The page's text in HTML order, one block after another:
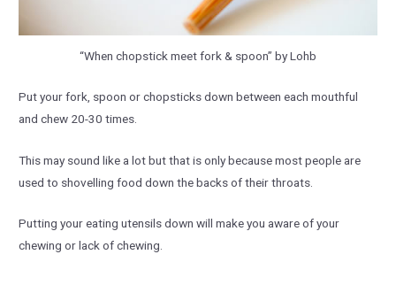
“When chopstick meet fork & spoon” by Lohb
Put your fork, spoon or chopsticks down between each mouthful
and chew 20-30 times.
This may sound like a lot but that is only because most people are
used to shovelling food down the backs of their throats.
Putting your eating utensils down will make you aware of your
chewing or lack of chewing.